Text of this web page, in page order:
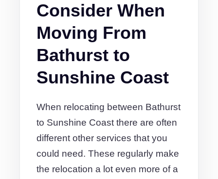
Consider When
Moving From
Bathurst to
Sunshine Coast
When relocating between Bathurst
to Sunshine Coast there are often
different other services that you
could need. These regularly make
the relocation a lot even more of a